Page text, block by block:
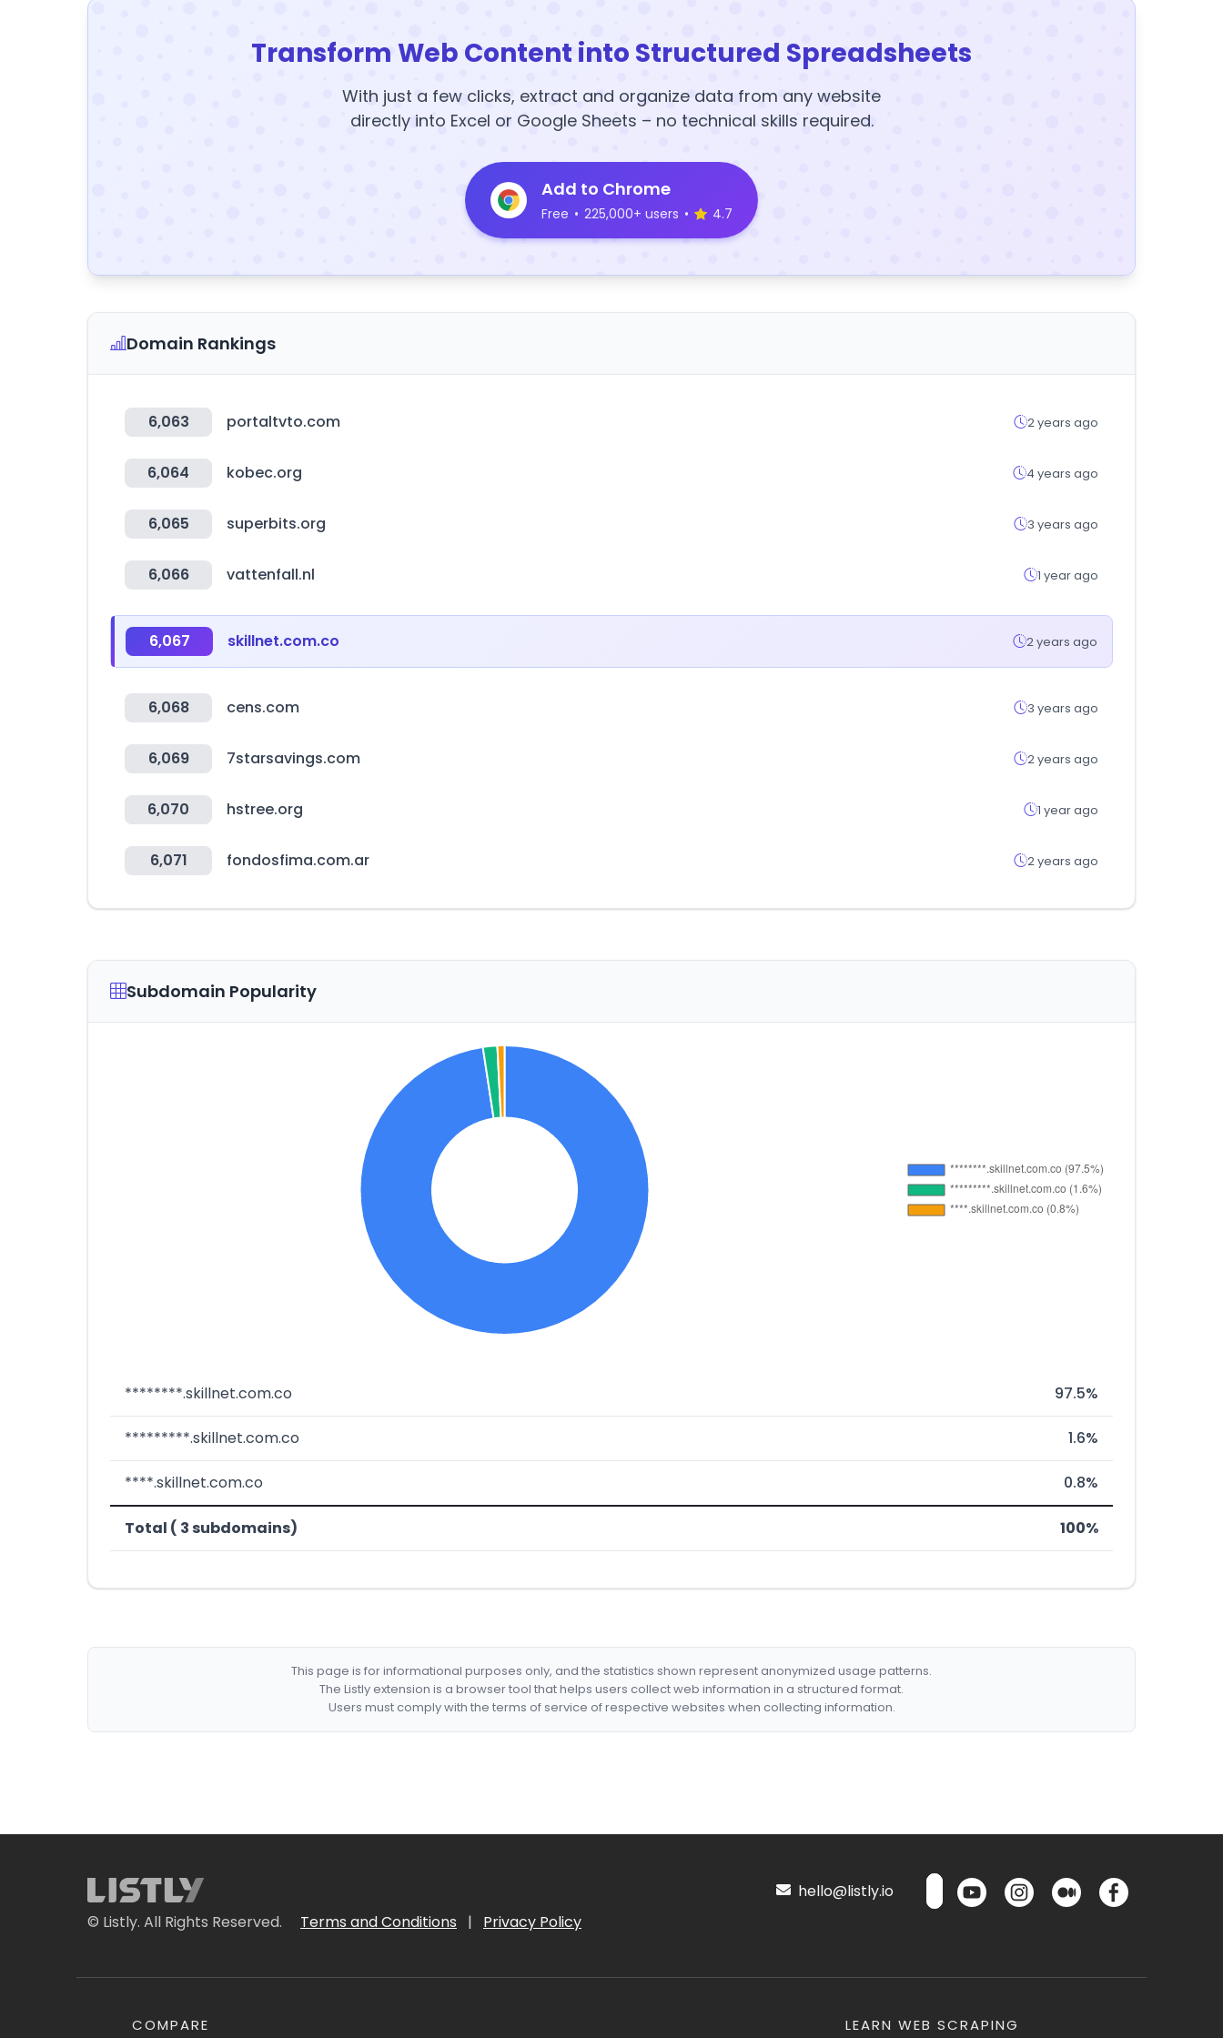
Transform Web Content into Structured Spreadsheets
With just a few clicks, extract and organize data from any website
directly into Excel or Google Sheets – no technical skills required.
Add to Chrome
Free • 225,000+ users • 4.7
Domain Rankings
6,063 portaltvto.com 2 years ago
6,064 kobec.org 4 years ago
6,065 superbits.org 3 years ago
6,066 vattenfall.nl 1 year ago
6,067 skillnet.com.co 2 years ago
6,068 cens.com 3 years ago
6,069 7starsavings.com 2 years ago
6,070 hstree.org 1 year ago
6,071 fondosfima.com.ar 2 years ago
Subdomain Popularity
********.skillnet.com.co 97.5%
*********.skillnet.com.co 1.6%
****.skillnet.com.co 0.8%
Total ( 3 subdomains) 100%
This page is for informational purposes only, and the statistics shown represent anonymized usage patterns.
The Listly extension is a browser tool that helps users collect web information in a structured format.
Users must comply with the terms of service of respective websites when collecting information.
© Listly. All Rights Reserved. Terms and Conditions | Privacy Policy
hello@listly.io
COMPARE LEARN WEB SCRAPING